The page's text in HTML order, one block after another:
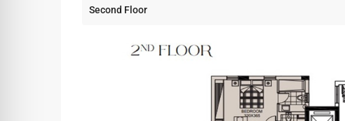
Second Floor